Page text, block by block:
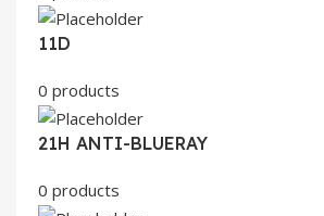
11D
0 products
21H ANTI-BLUERAY
0 products